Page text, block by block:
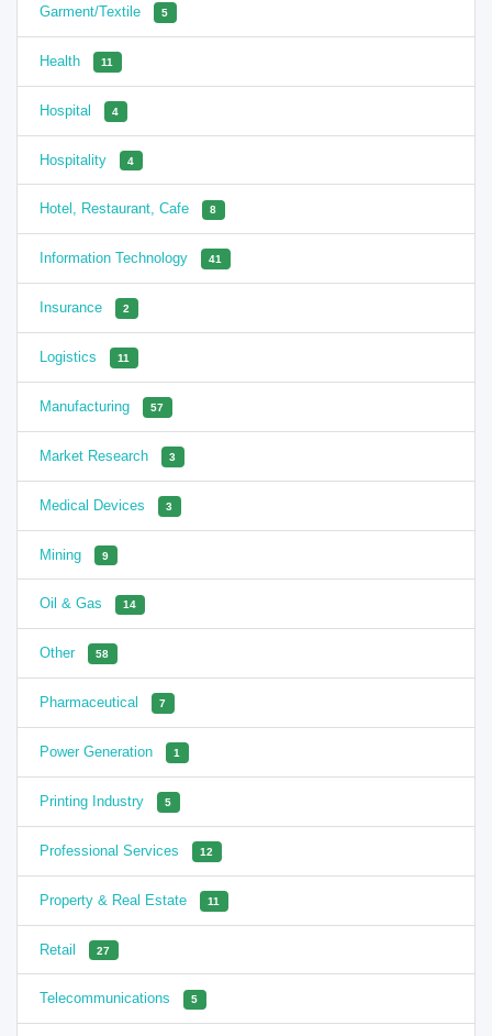
Garment/Textile 5
Health 11
Hospital 4
Hospitality 4
Hotel, Restaurant, Cafe 8
Information Technology 41
Insurance 2
Logistics 11
Manufacturing 57
Market Research 3
Medical Devices 3
Mining 9
Oil & Gas 14
Other 58
Pharmaceutical 7
Power Generation 1
Printing Industry 5
Professional Services 12
Property & Real Estate 11
Retail 27
Telecommunications 5